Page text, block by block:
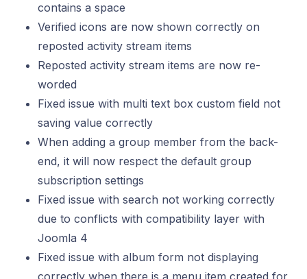
contains a space
Verified icons are now shown correctly on
reposted activity stream items
Reposted activity stream items are now re-
worded
Fixed issue with multi text box custom field not
saving value correctly
When adding a group member from the back-
end, it will now respect the default group
subscription settings
Fixed issue with search not working correctly
due to conflicts with compatibility layer with
Joomla 4
Fixed issue with album form not displaying